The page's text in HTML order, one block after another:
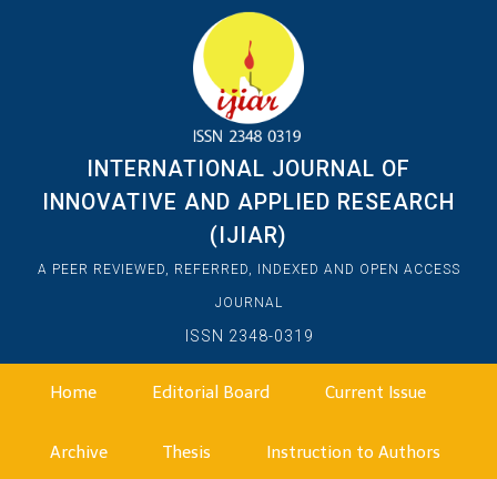
INTERNATIONAL JOURNAL OF
INNOVATIVE AND APPLIED RESEARCH
(IJIAR)
A PEER REVIEWED, REFERRED, INDEXED AND OPEN ACCESS
JOURNAL
ISSN 2348-0319
Home Editorial Board Current Issue
Archive Thesis Instruction to Authors